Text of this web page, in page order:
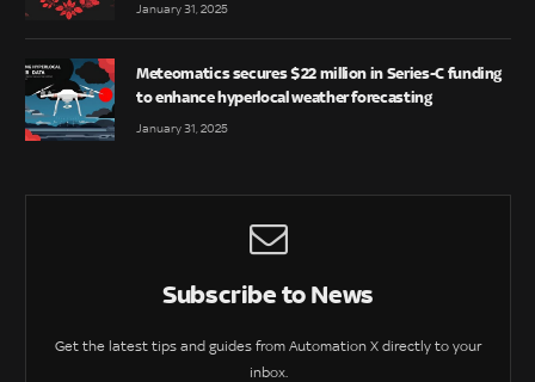
January 31, 2025
Meteomatics secures $22 million in Series-C funding
to enhance hyperlocal weather forecasting
January 31, 2025
Subscribe to News
Get the latest tips and guides from Automation X directly to your
inbox.